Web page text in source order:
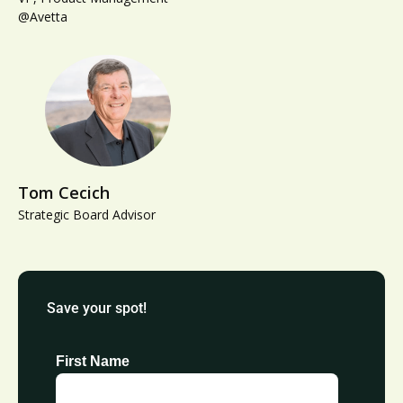
@Avetta
Tom Cecich
Strategic Board Advisor
Save your spot!
First Name